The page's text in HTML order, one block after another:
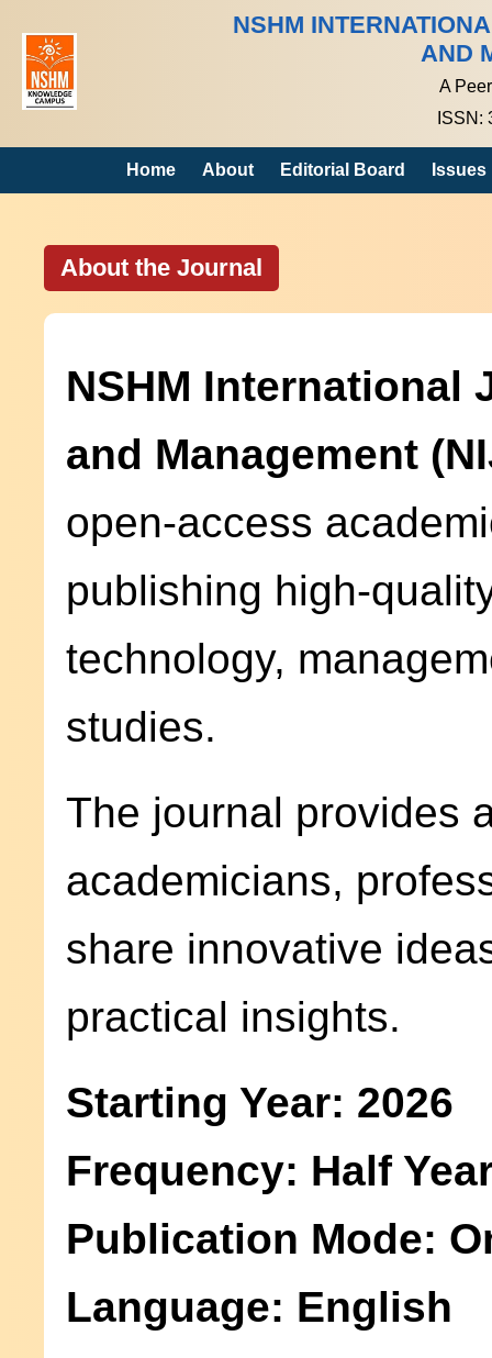
NSHM
AND
A
ISSN:
Home About Editorial Board Issues
About the Journal
NSHM International
and Management
open-access
publishing high-
technology,
studies.
The journal provides
academicians,
share innovative
practical insights.
Starting Year: 2026
Frequency: Half
Publication Mode:
Language: English